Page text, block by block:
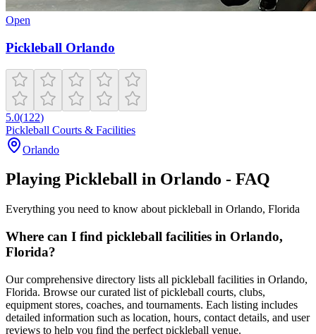
Open
Pickleball Orlando
5.0(122)
Pickleball Courts & Facilities
Orlando
Playing Pickleball in Orlando - FAQ
Everything you need to know about pickleball in Orlando, Florida
Where can I find pickleball facilities in Orlando,
Florida?
Our comprehensive directory lists all pickleball facilities in Orlando,
Florida. Browse our curated list of pickleball courts, clubs,
equipment stores, coaches, and tournaments. Each listing includes
detailed information such as location, hours, contact details, and user
reviews to help you find the perfect pickleball venue.